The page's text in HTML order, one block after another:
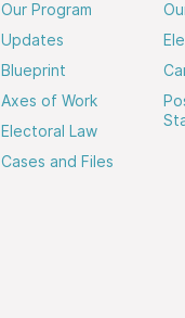
Our Program
Updates
Blueprint
Axes of Work
Electoral Law
Cases and Files